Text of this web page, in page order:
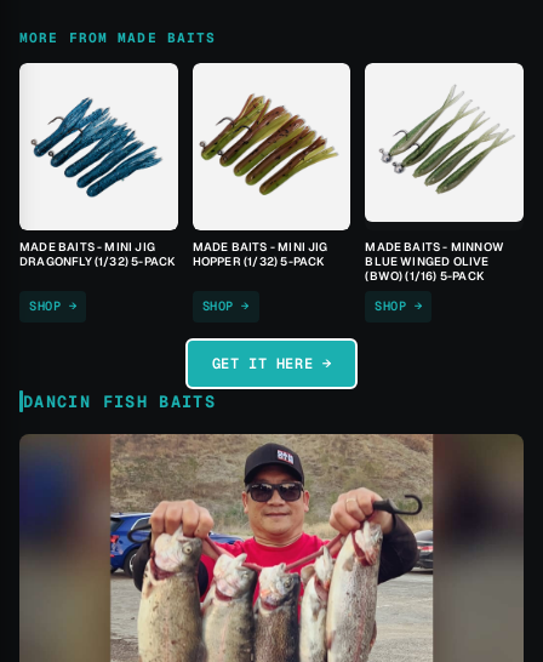
MORE FROM MADE BAITS
MADE BAITS - MINI JIG
DRAGONFLY (1/32) 5-PACK
SHOP →
MADE BAITS - MINI JIG
HOPPER (1/32) 5-PACK
SHOP →
MADE BAITS - MINNOW
BLUE WINGED OLIVE
(BWO) (1/16) 5-PACK
SHOP →
GET IT HERE →
DANCIN FISH BAITS